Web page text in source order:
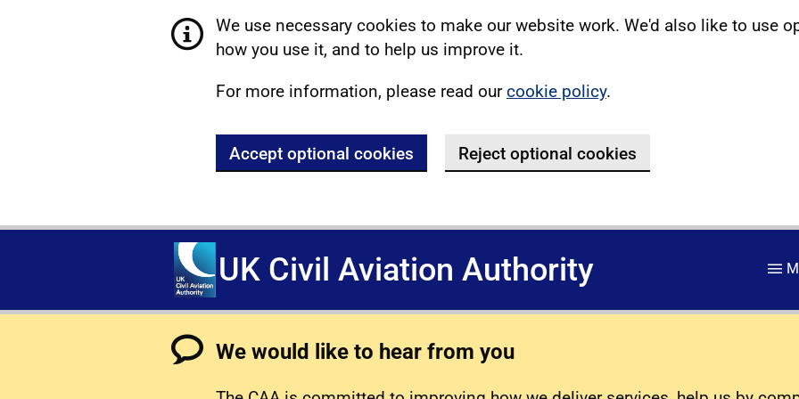
We use necessary cookies to make our website work. We'd also like to use
how you use it, and to help us improve it.
For more information, please read ourcookie policy.
Accept optional cookies Reject optional cookies
UK Civil Aviation Authority
We would like to hear from you